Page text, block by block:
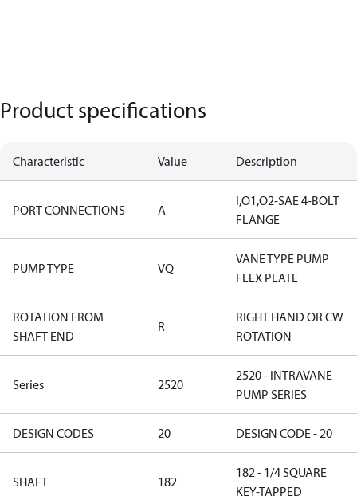
Product specifications
Characteristic Value Description
PORT CONNECTIONS A
I,O1,O2-SAE 4-BOLT
FLANGE
PUMP TYPE VQ
VANE TYPE PUMP
FLEX PLATE
ROTATION FROM
SHAFT END
R
RIGHT HAND OR CW
ROTATION
Series 2520
2520 - INTRAVANE
PUMP SERIES
DESIGN CODES 20 DESIGN CODE - 20
SHAFT 182
182 - 1/4 SQUARE
KEY-TAPPED